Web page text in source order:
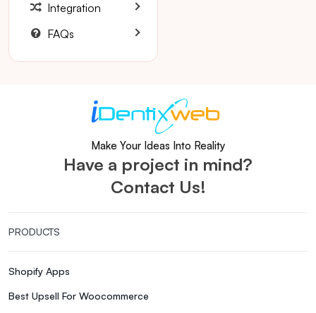
Integration
FAQs
Make Your Ideas Into Reality
Have a project in mind?
Contact Us!
PRODUCTS
Shopify Apps
Best Upsell For Woocommerce